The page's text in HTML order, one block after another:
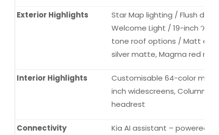
Exterior Highlights
Star Map lighting / Flush
Welcome Light / 19-inch ‘X-
tone roof options / Matt
silver matte, Magma red
Interior Highlights
Customisable 64-color mood
inch widescreens, Column
headrest
Connectivity
Kia AI assistant – powered